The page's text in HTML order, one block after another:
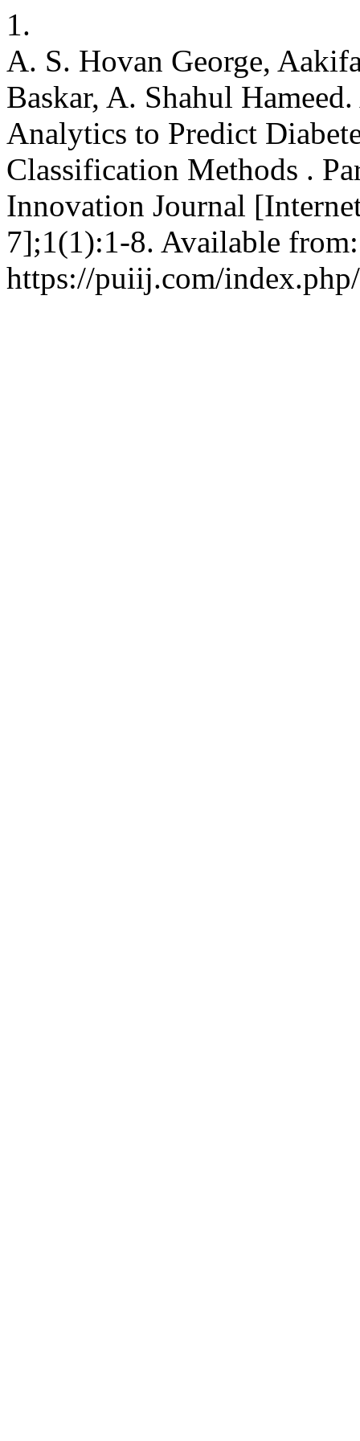
1.
A. S. Hovan George,
Baskar, A. Shahul
Analytics to Predict
Classification Methods .
Innovation Journal
7];1(1):1-8. Available from:
https://puiij.com/